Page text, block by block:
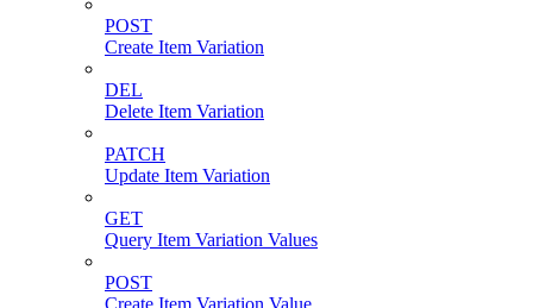
POST
Create Item Variation
DEL
Delete Item Variation
PATCH
Update Item Variation
GET
Query Item Variation Values
POST